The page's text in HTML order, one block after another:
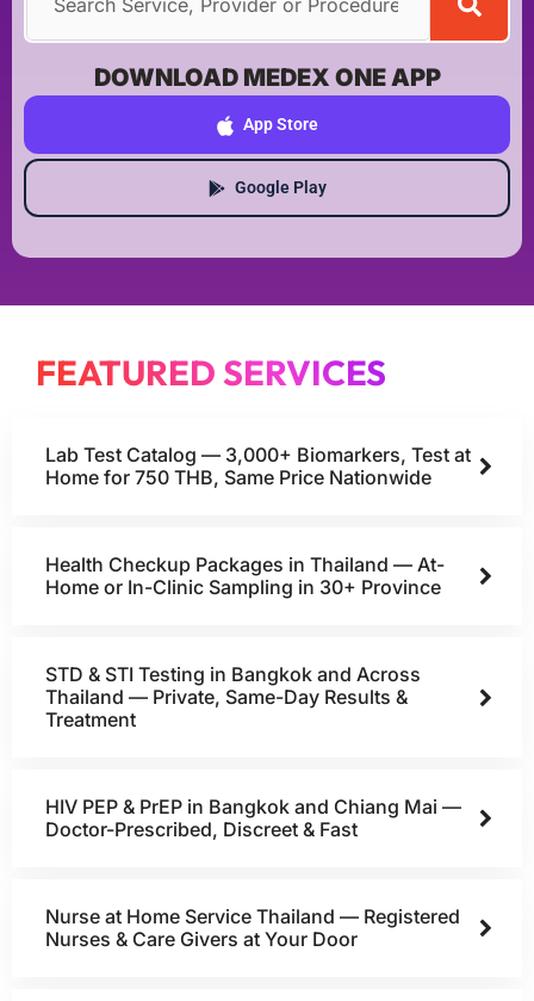
DOWNLOAD MEDEX ONE APP
App Store
Google Play
FEATURED SERVICES
Lab Test Catalog — 3,000+ Biomarkers, Test at
Home for 750 THB, Same Price Nationwide
Health Checkup Packages in Thailand — At-
Home or In-Clinic Sampling in 30+ Province
STD & STI Testing in Bangkok and Across
Thailand — Private, Same-Day Results &
Treatment
HIV PEP & PrEP in Bangkok and Chiang Mai —
Doctor-Prescribed, Discreet & Fast
Nurse at Home Service Thailand — Registered
Nurses & Care Givers at Your Door